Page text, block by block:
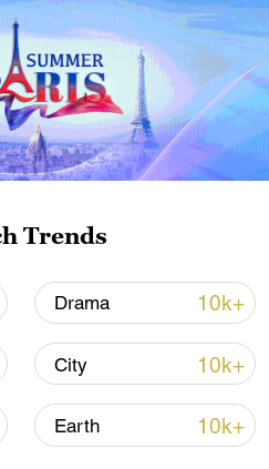
ambiguous stance on
underway, Strait of
Trends
Drama 10k+
City 10k+
Earth 10k+